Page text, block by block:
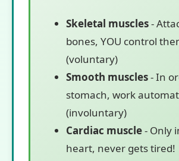
Skeletal muscles-
bones, YOU control
(voluntary)
Smooth muscles- In
stomach, work
(involuntary)
Cardiac muscle- Only
heart, never gets tired!